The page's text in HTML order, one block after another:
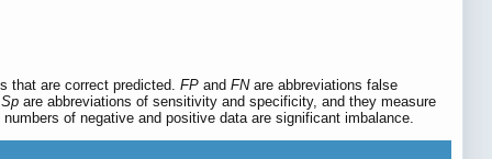
that are correct predicted. FP and FNare abbreviations false
Sp are abbreviations of sensitivity and specificity, and they measure
of negative and positive data are significant imbalance.